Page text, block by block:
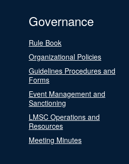
Governance
Rule Book
Organizational Policies
Guidelines Procedures and
Forms
Event Management and
Sanctioning
LMSC Operations and
Resources
Meeting Minutes